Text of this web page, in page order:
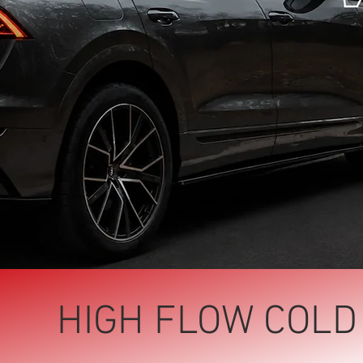
HIGH FLOW